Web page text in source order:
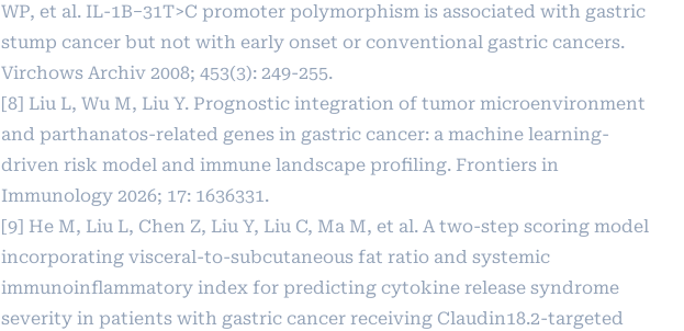
WP, et al. IL-1B−31T>C promoter polymorphism is associated with gastric
stump cancer but not with early onset or conventional gastric cancers.
Virchows Archiv 2008; 453(3): 249-255.
[8] Liu L, Wu M, Liu Y. Prognostic integration of tumor microenvironment
and parthanatos-related genes in gastric cancer: a machine learning-
driven risk model and immune landscape profiling. Frontiers in
Immunology 2026; 17: 1636331.
[9] He M, Liu L, Chen Z, Liu Y, Liu C, Ma M, et al. A two-step scoring model
incorporating visceral-to-subcutaneous fat ratio and systemic
immunoinflammatory index for predicting cytokine release syndrome
severity in patients with gastric cancer receiving Claudin18.2-targeted